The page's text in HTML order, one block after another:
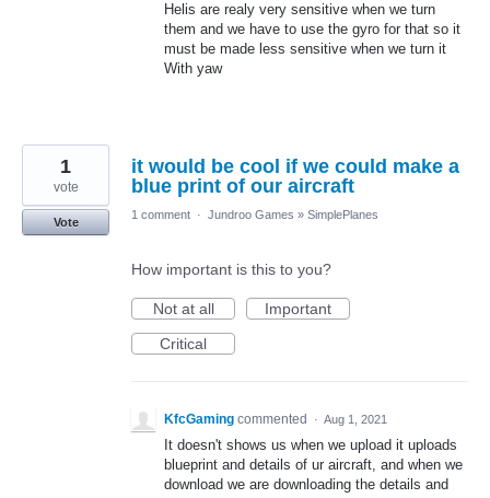
Helis are realy very sensitive when we turn
them and we have to use the gyro for that so it
must be made less sensitive when we turn it
With yaw
it would be cool if we could make a
blue print of our aircraft
1
vote
Vote
1 comment · Jundroo Games » SimplePlanes
How important is this to you?
Not at all
Important
Critical
KfcGaming commented · Aug 1, 2021
It doesn't shows us when we upload it uploads
blueprint and details of ur aircraft, and when we
download we are downloading the details and